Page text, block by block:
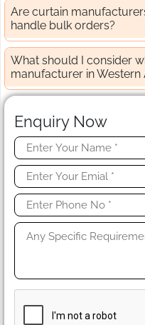
Are curtain
handle bulk orders?
What should I consider
manufacturer in Western
Enquiry Now